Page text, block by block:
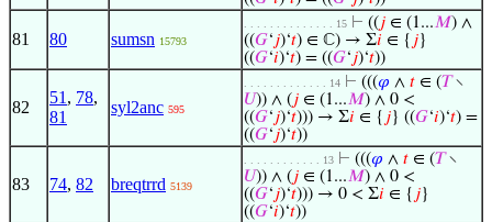
81 80 sumsn 15793
. . . . . . . . . . . . . . 15 ⊢ ((𝑗 ∈ (1...𝑀) ∧
((𝐺‘𝑗)‘𝑡) ∈ ℂ) → Σ𝑖 ∈ { 𝑗}
((𝐺‘𝑖)‘𝑡) = ((𝐺‘𝑗)‘𝑡))
82
51 , 78,
81
syl2anc 595
. . . . . . . . . . . . . 14 ⊢ (((𝜑 ∧ 𝑡 ∈ (𝑇∖
𝑈)) ∧ (𝑗 ∈ (1...𝑀) ∧ 0 <
((𝐺‘𝑗)‘𝑡))) → Σ𝑖 ∈ { 𝑗} ((𝐺‘𝑖)‘𝑡) =
((𝐺‘𝑗)‘𝑡))
83 74, 82 breqtrrd 5139
. . . . . . . . . . . . 13 ⊢ (((𝜑 ∧ 𝑡 ∈ (𝑇∖
𝑈)) ∧ (𝑗 ∈ (1...𝑀) ∧ 0 <
((𝐺‘𝑗)‘𝑡))) → 0 < Σ𝑖 ∈ { 𝑗}
((𝐺‘𝑖)‘𝑡))